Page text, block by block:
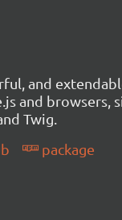
and
and browsers,
Twig.
package